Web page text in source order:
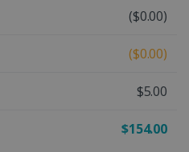
($0.00)
($0.00)
$5.00
$154.00